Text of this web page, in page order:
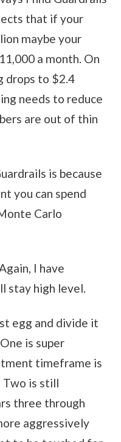
that if your
maybe your
a month. On
drops to $2.4
needs to reduce
are out of thin
is because
you can spend
Carlo
I have
stay high level.
egg and divide it
is super
timeframe is
Two is still
three through
aggressively